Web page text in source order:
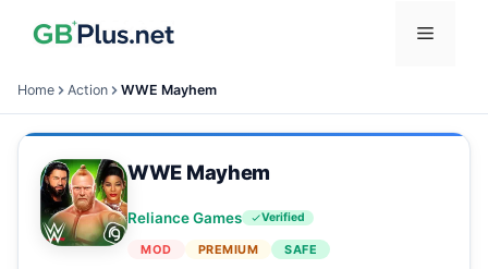
Menu
Home Action WWE Mayhem
WWE Mayhem
Reliance Games Verified
MOD PREMIUM SAFE